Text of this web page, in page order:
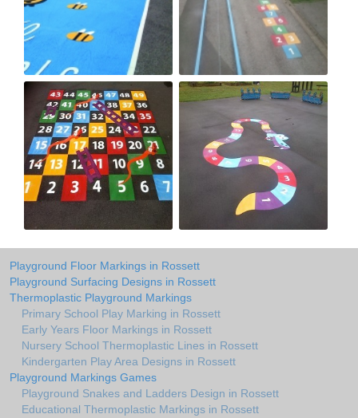
Playground Floor Markings in Rossett
Playground Surfacing Designs in Rossett
Thermoplastic Playground Markings
Primary School Play Marking in Rossett
Early Years Floor Markings in Rossett
Nursery School Thermoplastic Lines in Rossett
Kindergarten Play Area Designs in Rossett
Playground Markings Games
Playground Snakes and Ladders Design in Rossett
Educational Thermoplastic Markings in Rossett